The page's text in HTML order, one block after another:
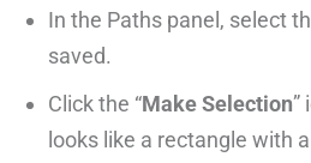
In the Paths panel, select
saved.
Click the “Make Selection”
looks like a rectangle with